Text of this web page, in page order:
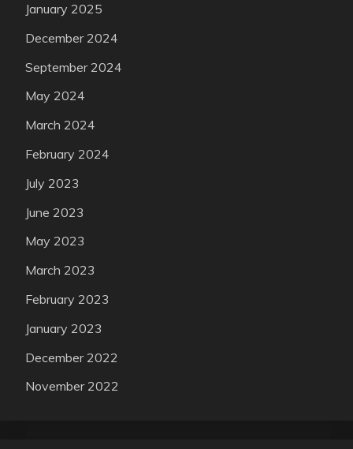
January 2025
December 2024
September 2024
May 2024
March 2024
February 2024
July 2023
June 2023
May 2023
March 2023
February 2023
January 2023
December 2022
November 2022